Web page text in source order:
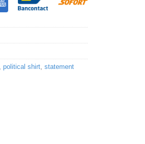
political shirt, statement